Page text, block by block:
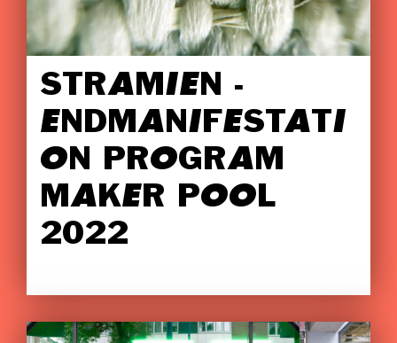
STRAMIEN -
ENDMANIFESTATI
ON PROGRAM
MAKER POOL
2022